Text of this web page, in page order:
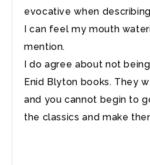
evocative when
I can feel my mouth
mention.
I do agree about not
Enid Blyton books. They
and you cannot begin to
the classics and make